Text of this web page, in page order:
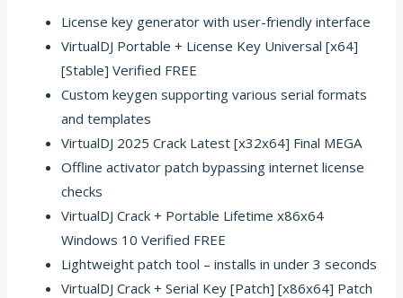
License key generator with user-friendly interface
VirtualDJ Portable + License Key Universal [x64]
[Stable] Verified FREE
Custom keygen supporting various serial formats
and templates
VirtualDJ 2025 Crack Latest [x32x64] Final MEGA
Offline activator patch bypassing internet license
checks
VirtualDJ Crack + Portable Lifetime x86x64
Windows 10 Verified FREE
Lightweight patch tool – installs in under 3 seconds
VirtualDJ Crack + Serial Key [Patch] [x86x64] Patch